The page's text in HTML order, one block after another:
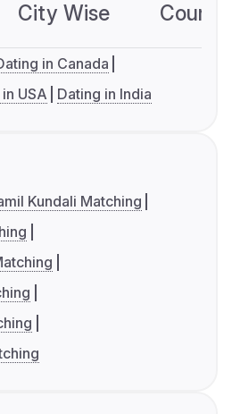
City Wise
in Canada
USA Dating in India
Kundali Matching